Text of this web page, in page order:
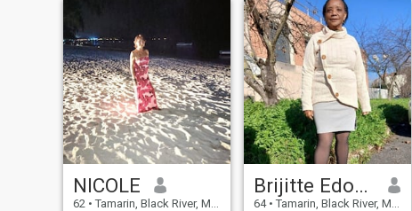
NICOLE
62 • Tamarin, Black River, Mauritius
Brijitte Edouard
64 • Tamarin, Black River, Mauritius